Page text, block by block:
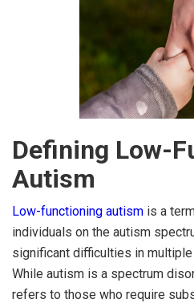
Defining Low-
Autism
Low-functioning autism is a
individuals on the autism
significant difficulties in
While autism is a spectrum
refers to those who require